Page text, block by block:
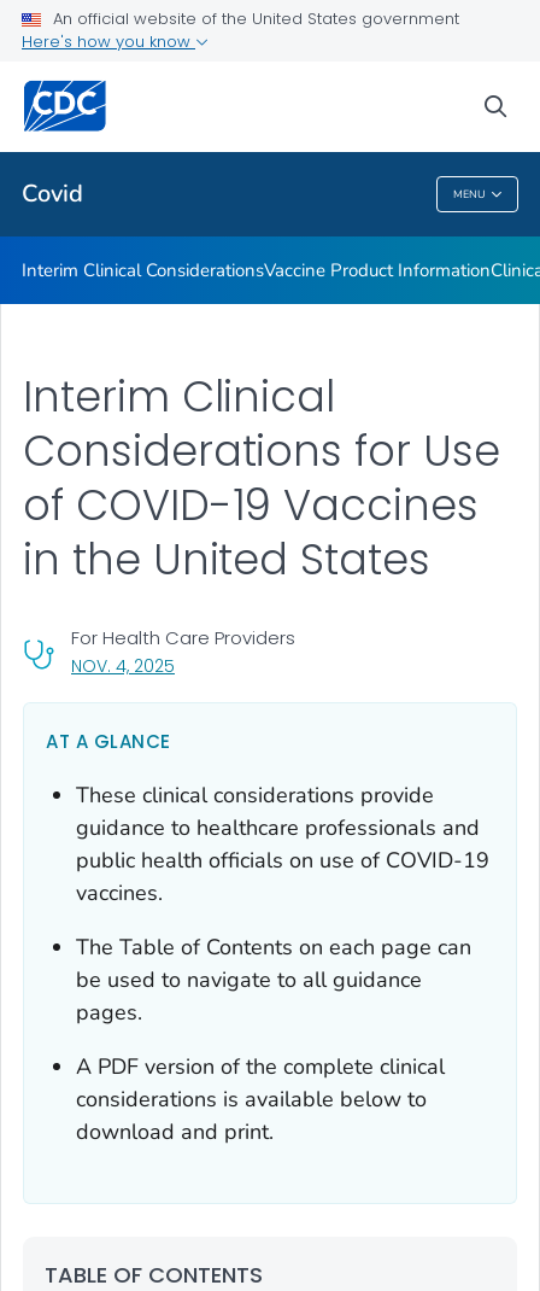
An official website of the United States government
Here's how you know
Covid MENU
Containing COVID-19 in Non-U.S. Healthcare Settings
Public Health
Covid
Interim Clinical ConsiderationsVaccine Product Information
Interim Clinical
Considerations for Use
of COVID-19 Vaccines
in the United States
NOV. 4, 2025
For Health Care Providers
AT A GLANCE
These clinical considerations provide
guidance to healthcare professionals and
public health officials on use of COVID-19
vaccines.
The Table of Contents on each page can
be used to navigate to all guidance
pages.
A PDF version of the complete clinical
considerations is available below to
download and print.
TABLE OF CONTENTS